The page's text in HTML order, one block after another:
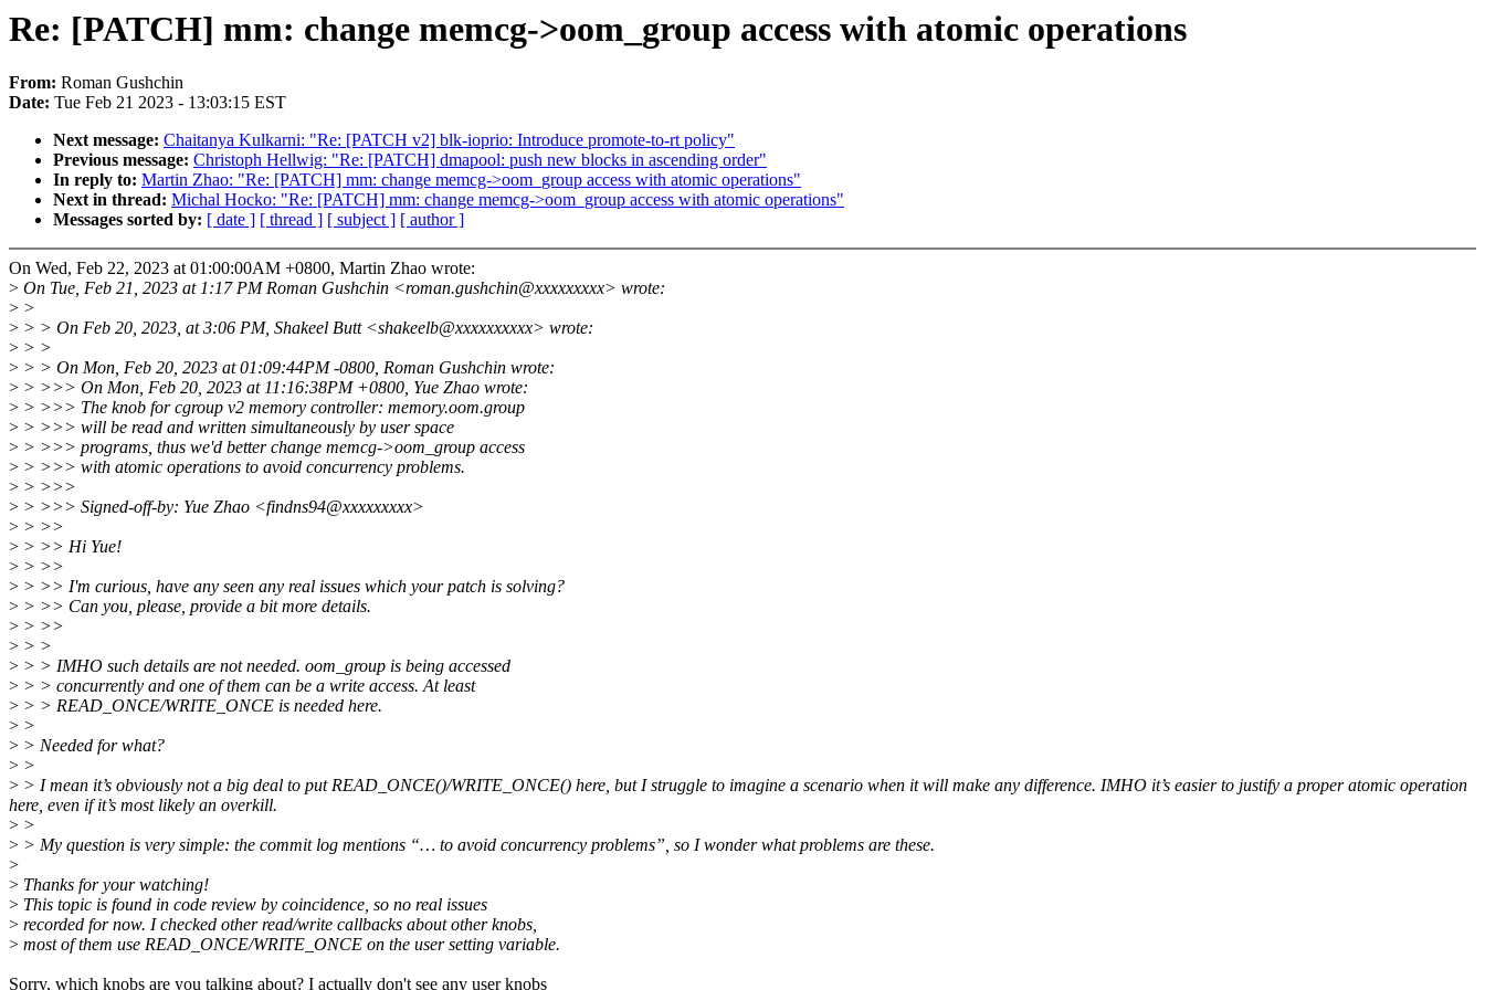
Re: [PATCH] mm: change memcg->oom_group access with atomic operations
From: Roman Gushchin
Date: Tue Feb 21 2023 - 13:03:15 EST
Next message: Chaitanya Kulkarni: "Re: [PATCH v2] blk-ioprio: Introduce promote-to-rt policy"
Previous message: Christoph Hellwig: "Re: [PATCH] dmapool: push new blocks in ascending order"
In reply to: Martin Zhao: "Re: [PATCH] mm: change memcg->oom_group access with atomic operations"
Next in thread: Michal Hocko: "Re: [PATCH] mm: change memcg->oom_group access with atomic operations"
Messages sorted by: [ date ] [ thread ] [ subject ] [ author ]
On Wed, Feb 22, 2023 at 01:00:00AM +0800, Martin Zhao wrote:
> On Tue, Feb 21, 2023 at 1:17 PM Roman Gushchin <roman.gushchin@xxxxxxxxx> wrote:
> >
> > > On Feb 20, 2023, at 3:06 PM, Shakeel Butt <shakeelb@xxxxxxxxxx> wrote:
> > >
> > > On Mon, Feb 20, 2023 at 01:09:44PM -0800, Roman Gushchin wrote:
> > >>> On Mon, Feb 20, 2023 at 11:16:38PM +0800, Yue Zhao wrote:
> > >>> The knob for cgroup v2 memory controller: memory.oom.group
> > >>> will be read and written simultaneously by user space
> > >>> programs, thus we'd better change memcg->oom_group access
> > >>> with atomic operations to avoid concurrency problems.
> > >>>
> > >>> Signed-off-by: Yue Zhao <findns94@xxxxxxxxx>
> > >>
> > >> Hi Yue!
> > >>
> > >> I'm curious, have any seen any real issues which your patch is solving?
> > >> Can you, please, provide a bit more details.
> > >>
> > >
> > > IMHO such details are not needed. oom_group is being accessed
> > > concurrently and one of them can be a write access. At least
> > > READ_ONCE/WRITE_ONCE is needed here.
> >
> > Needed for what?
> >
> > I mean it’s obviously not a big deal to put READ_ONCE()/WRITE_ONCE() here, but I struggle to imagine a scenario when it will make any difference. IMHO it’s easier to justify a proper atomic operation
here, even if it’s most likely an overkill.
> >
> > My question is very simple: the commit log mentions “… to avoid concurrency problems”, so I wonder what problems are these.
>
> Thanks for your watching!
> This topic is found in code review by coincidence, so no real issues
> recorded for now. I checked other read/write callbacks about other knobs,
> most of them use READ_ONCE/WRITE_ONCE on the user setting variable.
Sorry, which knobs are you talking about? I actually don't see any user knobs